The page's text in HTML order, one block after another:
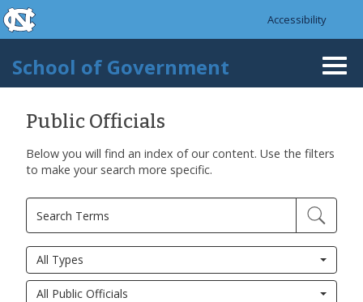
Skip to main content
skip to the end of the global utility bar
Accessibility
School of Government
Public Officials
Below you will find an index of our content. Use the filters
to make your search more specific.
All Types
All Public Officials